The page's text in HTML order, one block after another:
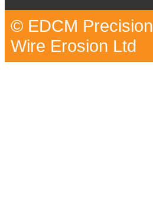
© EDCM Precision
Wire Erosion Ltd